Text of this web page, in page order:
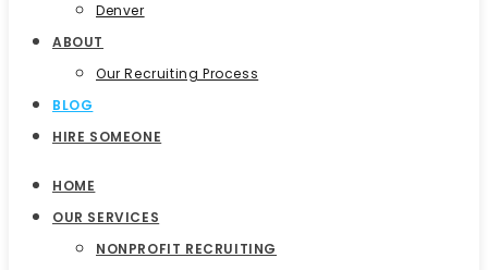
Denver
ABOUT
Our Recruiting Process
BLOG
HIRE SOMEONE
HOME
OUR SERVICES
NONPROFIT RECRUITING